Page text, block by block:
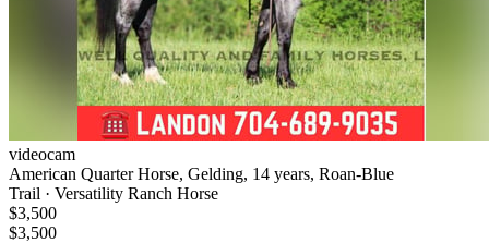
videocam
American Quarter Horse, Gelding, 14 years, Roan-Blue
Trail · Versatility Ranch Horse
$3,500
$3,500